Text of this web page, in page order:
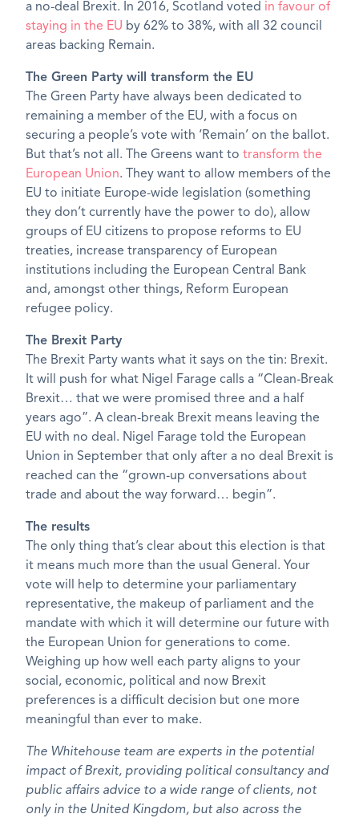
a no-deal Brexit. In 2016, Scotland voted in favour of
staying in the EU by 62% to 38%, with all 32 council
areas backing Remain.
The Green Party will transform the EU
The Green Party have always been dedicated to
remaining a member of the EU, with a focus on
securing a people’s vote with ‘Remain’ on the ballot.
But that’s not all. The Greens want to transform the
European Union. They want to allow members of the
EU to initiate Europe-wide legislation (something
they don’t currently have the power to do), allow
groups of EU citizens to propose reforms to EU
treaties, increase transparency of European
institutions including the European Central Bank
and, amongst other things, Reform European
refugee policy.
The Brexit Party
The Brexit Party wants what it says on the tin: Brexit.
It will push for what Nigel Farage calls a “Clean-Break
Brexit… that we were promised three and a half
years ago”. A clean-break Brexit means leaving the
EU with no deal. Nigel Farage told the European
Union in September that only after a no deal Brexit is
reached can the “grown-up conversations about
trade and about the way forward… begin”.
The results
The only thing that’s clear about this election is that
it means much more than the usual General. Your
vote will help to determine your parliamentary
representative, the makeup of parliament and the
mandate with which it will determine our future with
the European Union for generations to come.
Weighing up how well each party aligns to your
social, economic, political and now Brexit
preferences is a difficult decision but one more
meaningful than ever to make.
The Whitehouse team are experts in the potential
impact of Brexit, providing political consultancy and
public affairs advice to a wide range of clients, not
only in the United Kingdom, but also across the